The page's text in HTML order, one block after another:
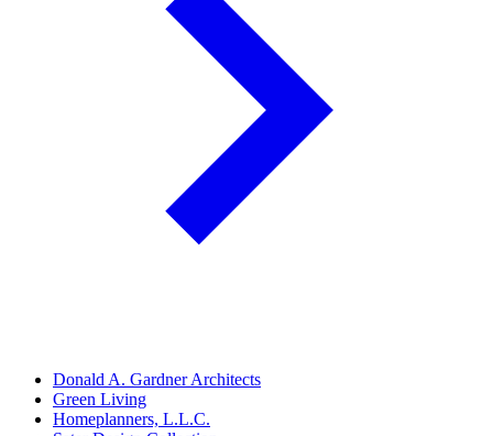
Donald A. Gardner Architects
Green Living
Homeplanners, L.L.C.